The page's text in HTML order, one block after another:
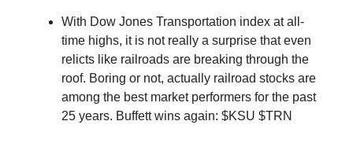
With Dow Jones Transportation index at all-
time highs, it is not really a surprise that even
relicts like railroads are breaking through the
roof. Boring or not, actually railroad stocks are
among the best market performers for the past
25 years. Buffett wins again: $KSU $TRN